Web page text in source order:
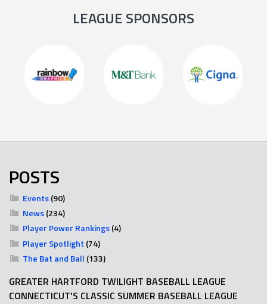
LEAGUE SPONSORS
POSTS
Events(90)
News(234)
Player Power Rankings(4)
Player Spotlight (74)
The Bat and Ball (133)
GREATER HARTFORD TWILIGHT BASEBALL LEAGUE
CONNECTICUT'S CLASSIC SUMMER BASEBALL LEAGUE